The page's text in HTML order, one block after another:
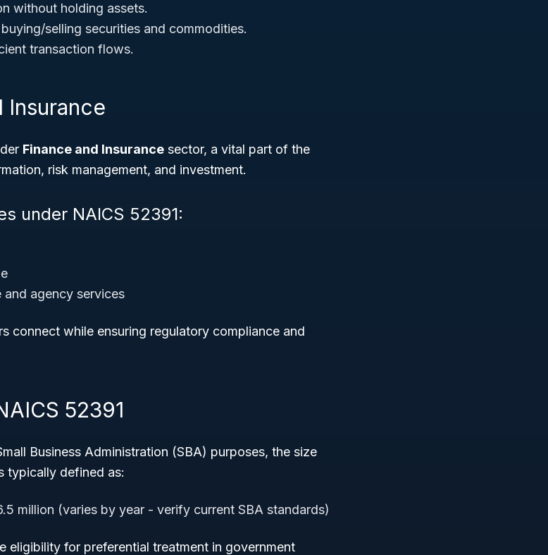
without holding assets.
selling securities and commodities.
transaction flows.
Insurance
Finance and Insurance sector, a vital part of the
risk management, and investment.
under NAICS 52391:
and agency services
connect while ensuring regulatory compliance and
52391
Business Administration (SBA) purposes, the size
typically defined as:
million (varies by year - verify current SBA standards)
eligibility for preferential treatment in government